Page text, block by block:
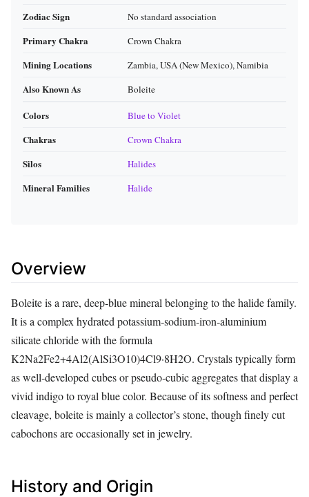
Zodiac Sign No standard association
Primary Chakra Crown Chakra
Mining Locations Zambia, USA (New Mexico), Namibia
Also Known As Boleite
Colors Blue to Violet
Chakras Crown Chakra
Silos Halides
Mineral Families Halide
Overview
Boleite is a rare, deep‑blue mineral belonging to the halide family.
It is a complex hydrated potassium‑sodium‑iron‑aluminium
silicate chloride with the formula
K2Na2Fe2+4Al2(AlSi3O10)4Cl9·8H2O. Crystals typically form
as well‑developed cubes or pseudo‑cubic aggregates that display a
vivid indigo to royal blue color. Because of its softness and perfect
cleavage, boleite is mainly a collector’s stone, though finely cut
cabochons are occasionally set in jewelry.
History and Origin